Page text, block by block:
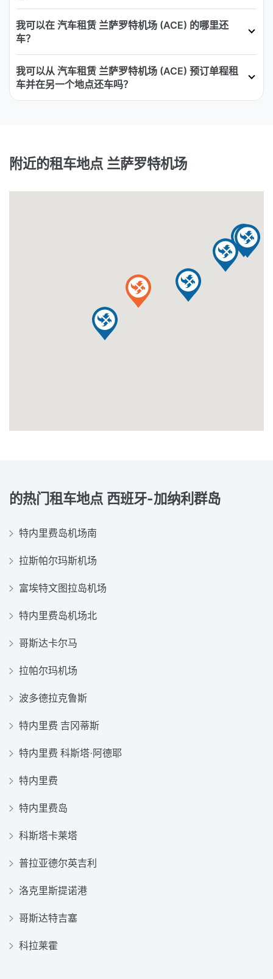
我可以在 汽车租赁 兰萨罗特机场 (ACE) 的哪里还
车？
我可以从 汽车租赁 兰萨罗特机场 (ACE) 预订单程租
车并在另一个地点还车吗？
附近的租车地点 兰萨罗特机场
的热门租车地点 西班牙-加纳利群岛
特内里费岛机场南
拉斯帕尔玛斯机场
富埃特文图拉岛机场
特内里费岛机场北
哥斯达卡尔马
拉帕尔玛机场
波多德拉克鲁斯
特内里费 吉冈蒂斯
特内里费 科斯塔·阿德耶
特内里费
特内里费岛
科斯塔卡莱塔
普拉亚德尔英吉利
洛克里斯提诺港
哥斯达特吉塞
科拉莱霍